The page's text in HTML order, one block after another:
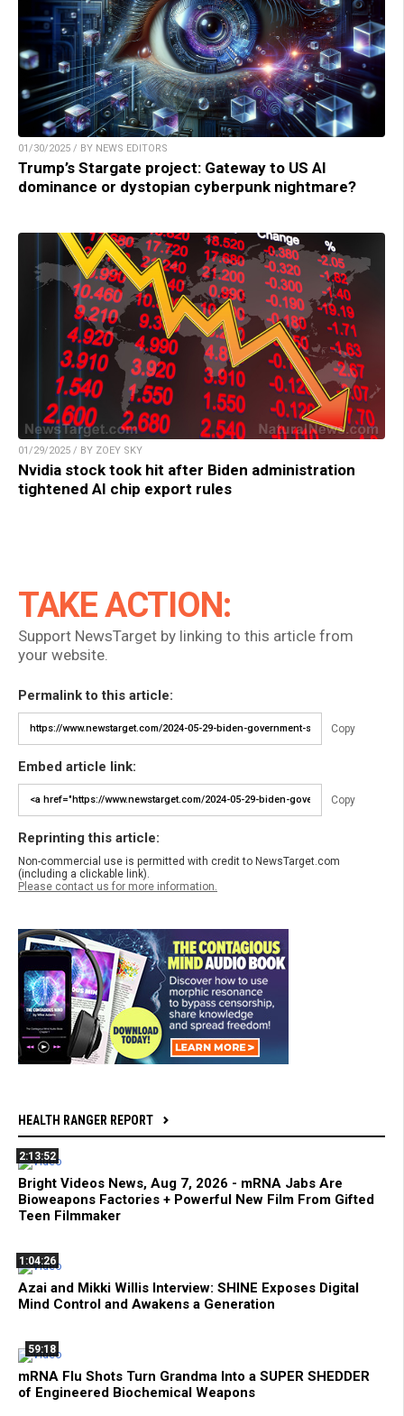
01/30/2025 / BY NEWS EDITORS
Trump’s Stargate project: Gateway to US AI
dominance or dystopian cyberpunk nightmare?
01/29/2025 / BY ZOEY SKY
Nvidia stock took hit after Biden administration
tightened AI chip export rules
TAKE ACTION:
Support NewsTarget by linking to this article from
your website.
Permalink to this article:
Copy
Embed article link:
Copy
Reprinting this article:
Non-commercial use is permitted with credit to NewsTarget.com
(including a clickable link).
Please contact us for more information.
HEALTH RANGER REPORT
2:13:52
Bright Videos News, Aug 7, 2026 - mRNA Jabs Are
Bioweapons Factories + Powerful New Film From Gifted
Teen Filmmaker
1:04:26
Azai and Mikki Willis Interview: SHINE Exposes Digital
Mind Control and Awakens a Generation
59:18
mRNA Flu Shots Turn Grandma Into a SUPER SHEDDER
of Engineered Biochemical Weapons